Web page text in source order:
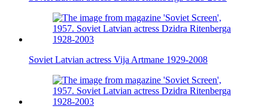
Soviet Latvian actress Vija Artmane 1929-2008